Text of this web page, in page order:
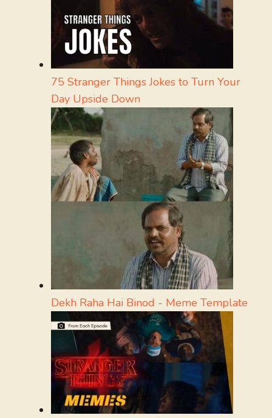
75 Stranger Things Jokes to Turn Your
Day Upside Down
Dekh Raha Hai Binod - Meme Template